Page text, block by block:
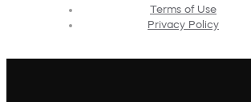
Terms of Use
Privacy Policy